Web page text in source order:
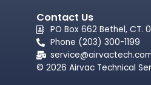
Contact Us
PO Box 662 Bethel, CT.
Phone (203) 300-1199
© 2026 Airvac Technical